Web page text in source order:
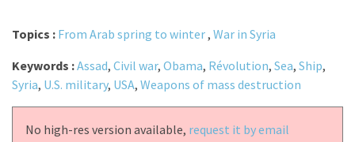
Topics : From Arab spring to winter, War in Syria
Keywords :Assad, Civil war, Obama, Révolution, Sea, Ship,
Syria, U.S. military, USA, Weapons of mass destruction
No high-res version available, request it by email